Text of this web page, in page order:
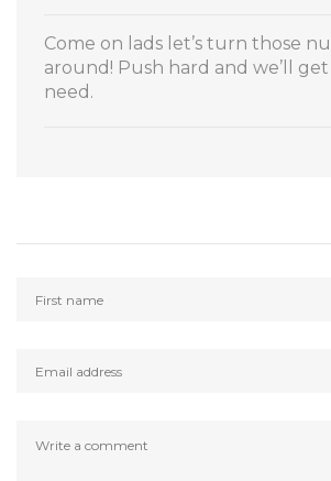
Come on lads let’s turn those
around! Push hard and we’ll
need.